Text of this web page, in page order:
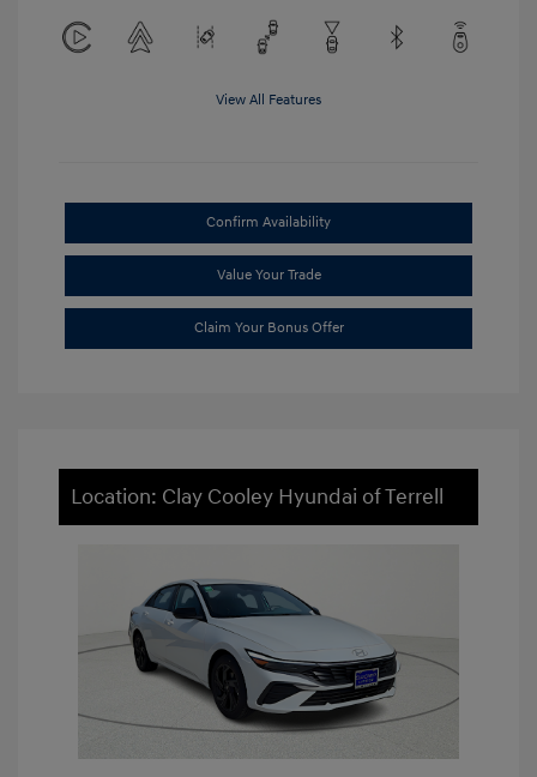
View All Features
Confirm Availability
Value Your Trade
Claim Your Bonus Offer
Location: Clay Cooley Hyundai of Terrell